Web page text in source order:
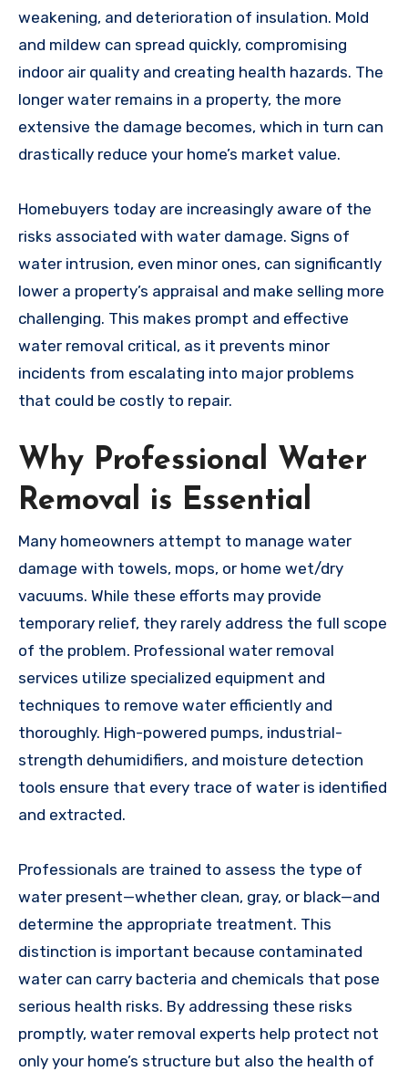
weakening, and deterioration of insulation. Mold
and mildew can spread quickly, compromising
indoor air quality and creating health hazards. The
longer water remains in a property, the more
extensive the damage becomes, which in turn can
drastically reduce your home’s market value.
Homebuyers today are increasingly aware of the
risks associated with water damage. Signs of
water intrusion, even minor ones, can significantly
lower a property’s appraisal and make selling more
challenging. This makes prompt and effective
water removal critical, as it prevents minor
incidents from escalating into major problems
that could be costly to repair.
Why Professional Water
Removal is Essential
Many homeowners attempt to manage water
damage with towels, mops, or home wet/dry
vacuums. While these efforts may provide
temporary relief, they rarely address the full scope
of the problem. Professional water removal
services utilize specialized equipment and
techniques to remove water efficiently and
thoroughly. High-powered pumps, industrial-
strength dehumidifiers, and moisture detection
tools ensure that every trace of water is identified
and extracted.
Professionals are trained to assess the type of
water present—whether clean, gray, or black—and
determine the appropriate treatment. This
distinction is important because contaminated
water can carry bacteria and chemicals that pose
serious health risks. By addressing these risks
promptly, water removal experts help protect not
only your home’s structure but also the health of